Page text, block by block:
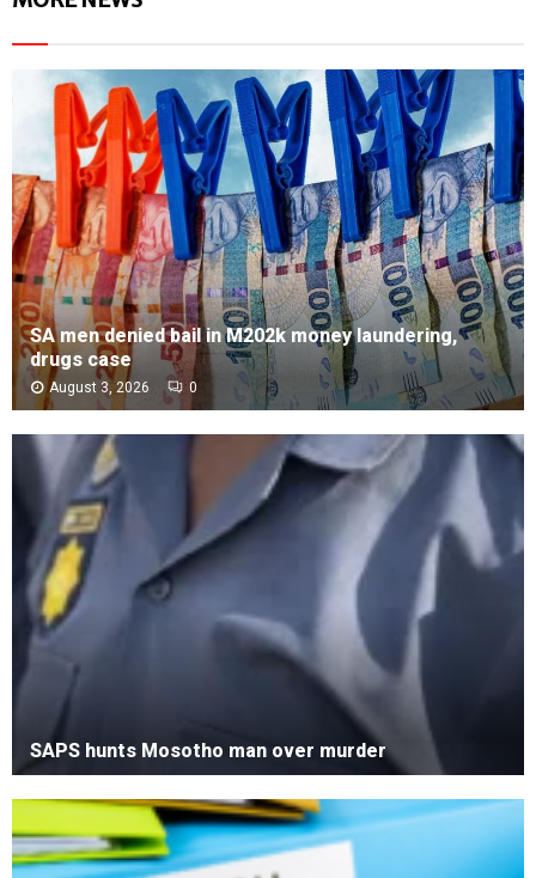
SA men denied bail in M202k money laundering,
drugs case
August 3, 2026 0
SAPS hunts Mosotho man over murder